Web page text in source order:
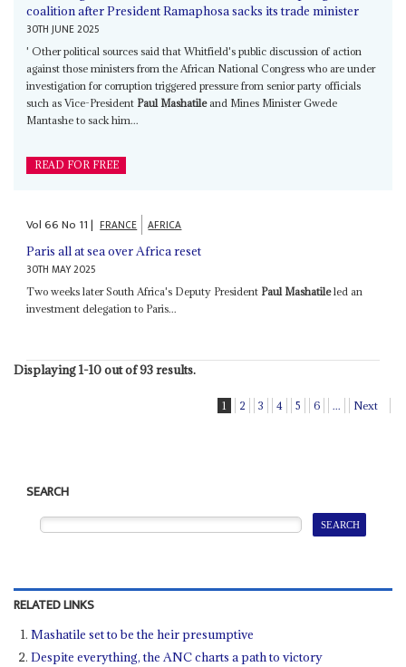
coalition after President Ramaphosa sacks its trade minister
30TH JUNE 2025
' Other political sources said that Whitfield's public discussion of action
against those ministers from the African National Congress who are under
investigation for corruption triggered pressure from senior party officials
such as Vice-President Paul Mashatileand Mines Minister Gwede
Mantashe to sack him...
READ FOR FREE
Vol66No 11| FRANCE AFRICA
Paris all at sea over Africa reset
30TH MAY 2025
Two weeks later South Africa's Deputy President Paul Mashatileled an
investment delegation to Paris...
Displaying 1-10 out of 93 results.
1 2 3 4 5 6 ... Next
SEARCH
RELATED LINKS
Mashatile set to be the heir presumptive
Despite everything, the ANC charts a path to victory